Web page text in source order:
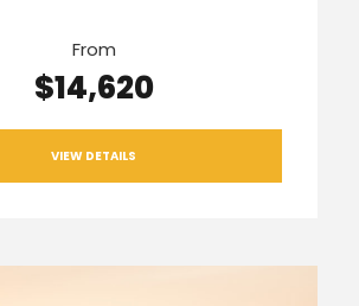
From
$14,620
VIEW DETAILS